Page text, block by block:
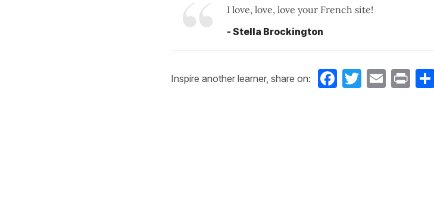
I love, love, love your French site!
- Stella Brockington
Inspire another learner, share on: Facebook
Twitter Email Print